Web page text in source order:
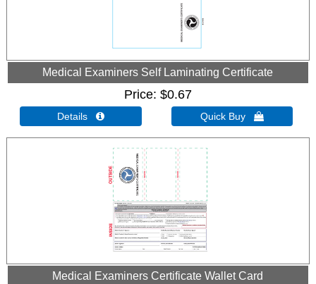
Medical Examiners Self Laminating Certificate
Price $0.67
Details  Quick Buy 
Medical Examiners Certificate Wallet Card